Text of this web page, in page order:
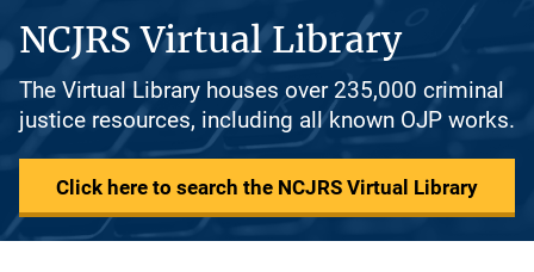
NCJRS Virtual Library
The Virtual Library houses over 235,000 criminal
justice resources, including all known OJP works.
Click here to search the NCJRS Virtual Library